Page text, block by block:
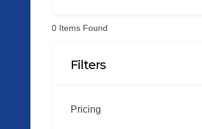
0 Items Found
Filters
Pricing